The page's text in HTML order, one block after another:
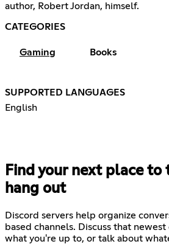
author, Robert Jordan, himself.
CATEGORIES
Gaming Books
SUPPORTED LANGUAGES
English
Find your next place to
hang out
Discord servers help organize
based channels. Discuss that newest
what you're up to, or talk about